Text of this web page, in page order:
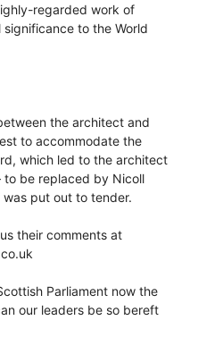
regarded work of
to the World
the architect and
to accommodate the
which led to the architect
to be replaced by Nicoll
was put out to tender.
their comments at
Parliament now the
our leaders be so bereft